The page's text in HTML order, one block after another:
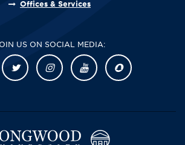
Offices & Services
US ON SOCIAL MEDIA: